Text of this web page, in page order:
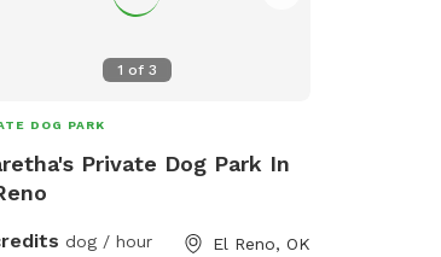
1 of 3
DOG PARK
Private Dog Park In
dog / hour El Reno, OK